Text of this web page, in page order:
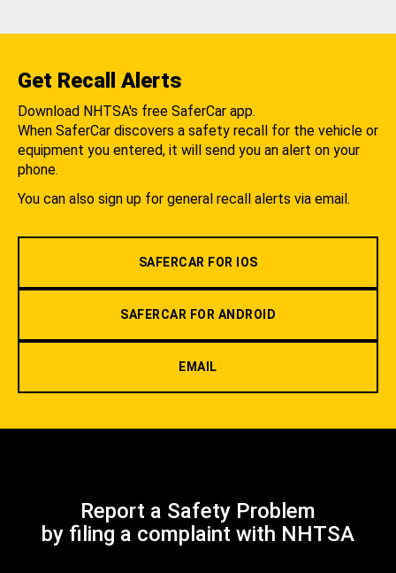
Get Recall Alerts
Download NHTSA's free SaferCar app.
When SaferCar discovers a safety recall for the vehicle or
equipment you entered, it will send you an alert on your
phone.
You can also sign up for general recall alerts via email.
SAFERCAR FOR IOS
SAFERCAR FOR ANDROID
EMAIL
Report a Safety Problem
by filing a complaint with NHTSA